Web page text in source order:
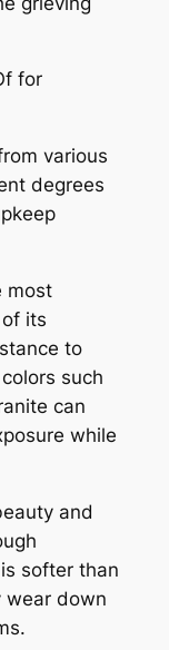
for
various
degrees
most
its
to
such
can
while
and
softer than
wear down